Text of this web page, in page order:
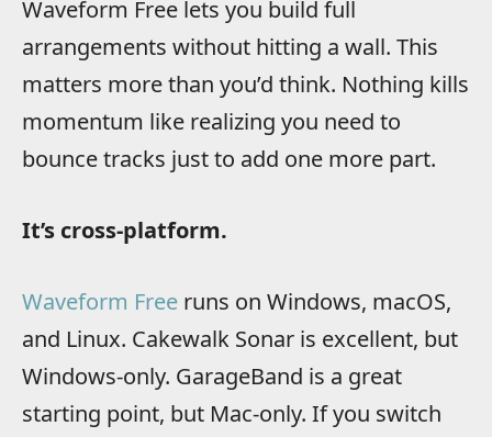
Waveform Free lets you build full
arrangements without hitting a wall. This
matters more than you’d think. Nothing kills
momentum like realizing you need to
bounce tracks just to add one more part.
It’s cross-platform.
Waveform Free runs on Windows, macOS,
and Linux. Cakewalk Sonar is excellent, but
Windows-only. GarageBand is a great
starting point, but Mac-only. If you switch